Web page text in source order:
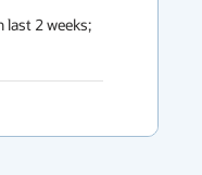
last 2 weeks;